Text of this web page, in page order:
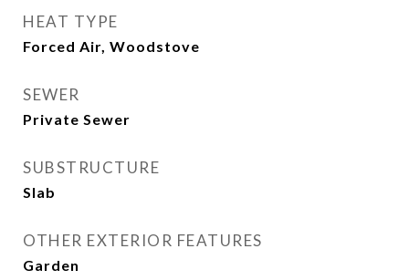
HEAT TYPE
Forced Air, Woodstove
SEWER
Private Sewer
SUBSTRUCTURE
Slab
OTHER EXTERIOR FEATURES
Garden